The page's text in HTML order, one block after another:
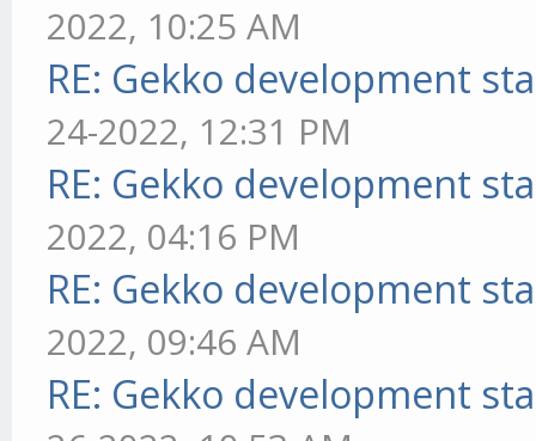
2022, 10:25 AM
RE: Gekko development
24-2022, 12:31 PM
RE: Gekko development
2022, 04:16 PM
RE: Gekko development
2022, 09:46 AM
RE: Gekko development